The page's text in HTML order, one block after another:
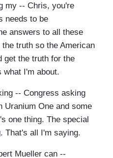
my -- Chris, you're
needs to be
answers to all these
truth so the American
get the truth for the
what I'm about.
-- Congress asking
Uranium One and some
one thing. The special
That's all I'm saying.
Mueller can --